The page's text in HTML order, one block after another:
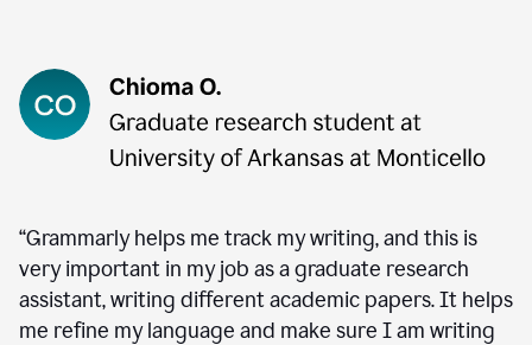
“Grammarly helps me track my writing, and this is
very important in my job as a graduate research
assistant, writing different academic papers. It helps
me refine my language and make sure I am writing